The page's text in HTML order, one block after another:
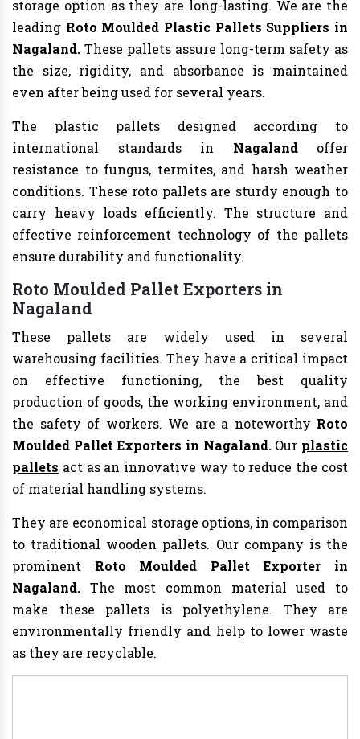
storage option as they are long-lasting. We are the
leading Roto Moulded Plastic Pallets Suppliers in
Nagaland. These pallets assure long-term safety as
the size, rigidity, and absorbance is maintained
even after being used for several years.
The plastic pallets designed according to
international standards in Nagaland offer
resistance to fungus, termites, and harsh weather
conditions. These roto pallets are sturdy enough to
carry heavy loads efficiently. The structure and
effective reinforcement technology of the pallets
ensure durability and functionality.
Roto Moulded Pallet Exporters in
Nagaland
These pallets are widely used in several
warehousing facilities. They have a critical impact
on effective functioning, the best quality
production of goods, the working environment, and
the safety of workers. We are a noteworthy Roto
Moulded Pallet Exporters in Nagaland. Our plastic
pallets act as an innovative way to reduce the cost
of material handling systems.
They are economical storage options, in comparison
to traditional wooden pallets. Our company is the
prominent Roto Moulded Pallet Exporter in
Nagaland. The most common material used to
make these pallets is polyethylene. They are
environmentally friendly and help to lower waste
as they are recyclable.